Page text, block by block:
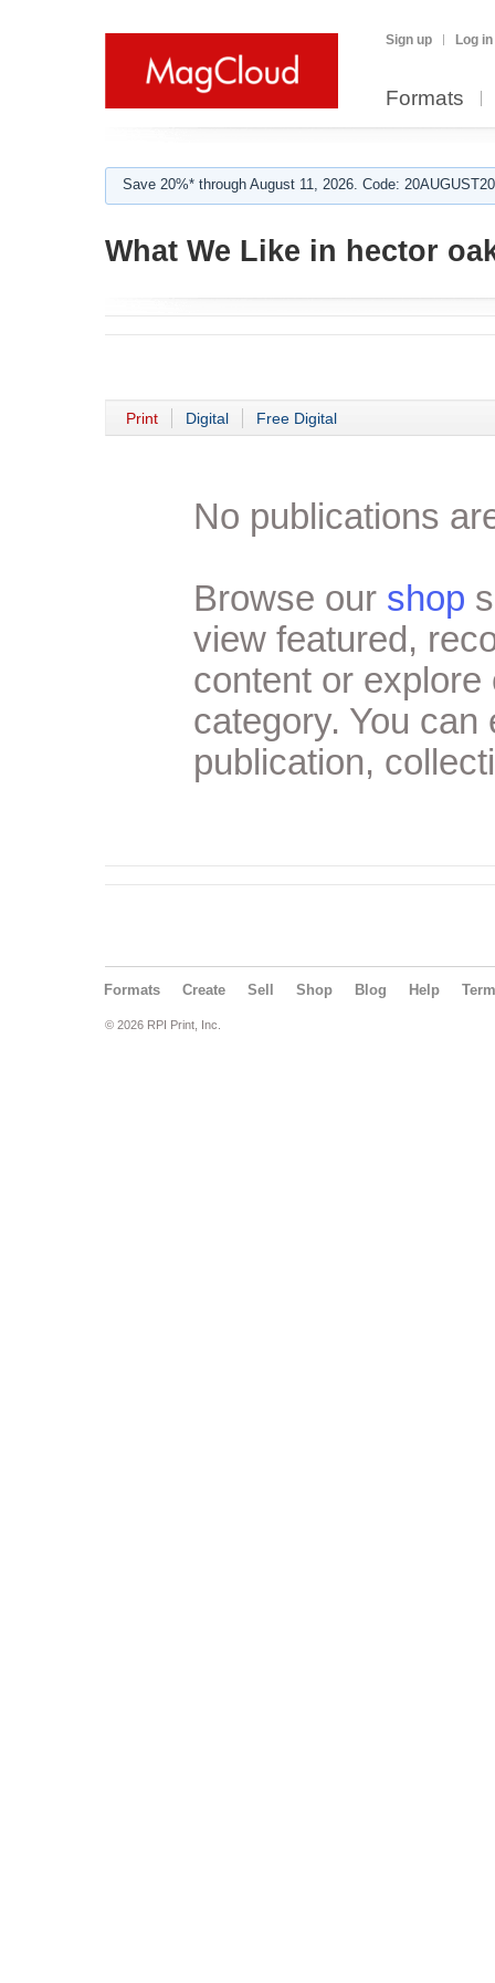
Sign up Log in
Formats
Save 20%* through August 11, 2026. Code:
What We Like in hector
Print Digital Free Digital
No publications
Browse our shop
view featured,
content or
category. You
publication,
Formats Create Sell Shop Blog Help
© 2026 RPI Print, Inc.